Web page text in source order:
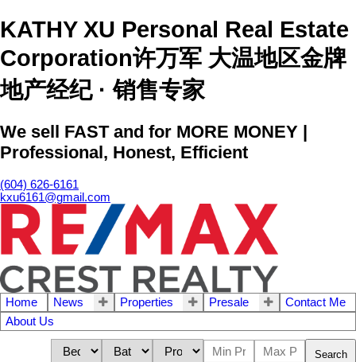
KATHY XU Personal Real Estate
Corporation许万军 大温地区金牌
地产经纪 · 销售专家
We sell FAST and for MORE MONEY |
Professional, Honest, Efficient
(604) 626-6161
kxu6161@gmail.com
Home News Properties Presale
Contact Me
About Us
Search